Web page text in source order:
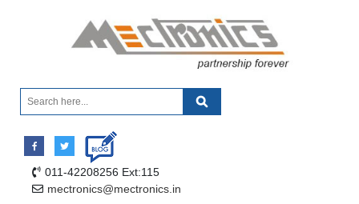
011-42208256 Ext:115
mectronics@mectronics.in